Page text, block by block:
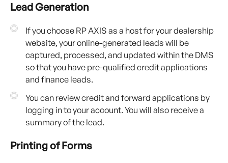
Lead Generation
If you choose RP AXIS as a host for your dealership
website, your online-generated leads will be
captured, processed, and updated within the DMS
so that you have pre-qualified credit applications
and finance leads.
You can review credit and forward applications by
logging in to your account. You will also receive a
summary of the lead.
Printing of Forms